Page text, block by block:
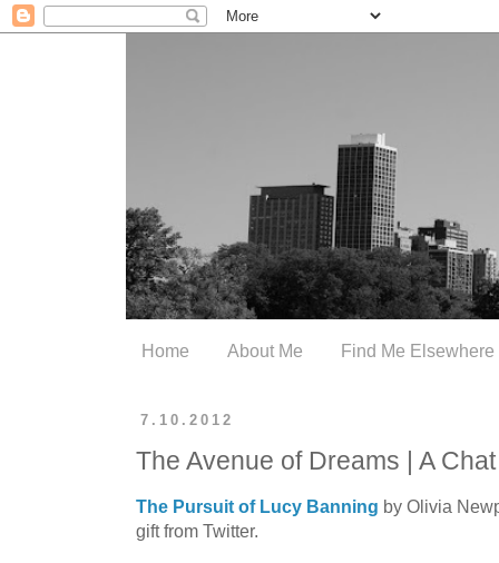
Home About Me Find Me Elsewhere
7.10.2012
The Avenue of Dreams | A
The Pursuit of Lucy Banning by Olivia
gift from Twitter.